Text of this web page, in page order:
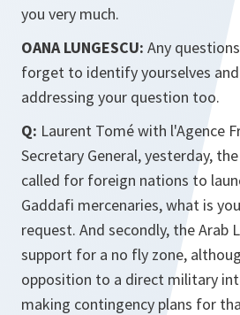
you very much.
OANA LUNGESCU: Any
forget to identify yourselves
addressing your question too.
Q: Laurent Tomé with l'Agence
Secretary General, yesterday,
called for foreign nations to
Gaddafi mercenaries, what is
request. And secondly, the Arab
support for a no fly zone,
opposition to a direct military
making contingency plans for